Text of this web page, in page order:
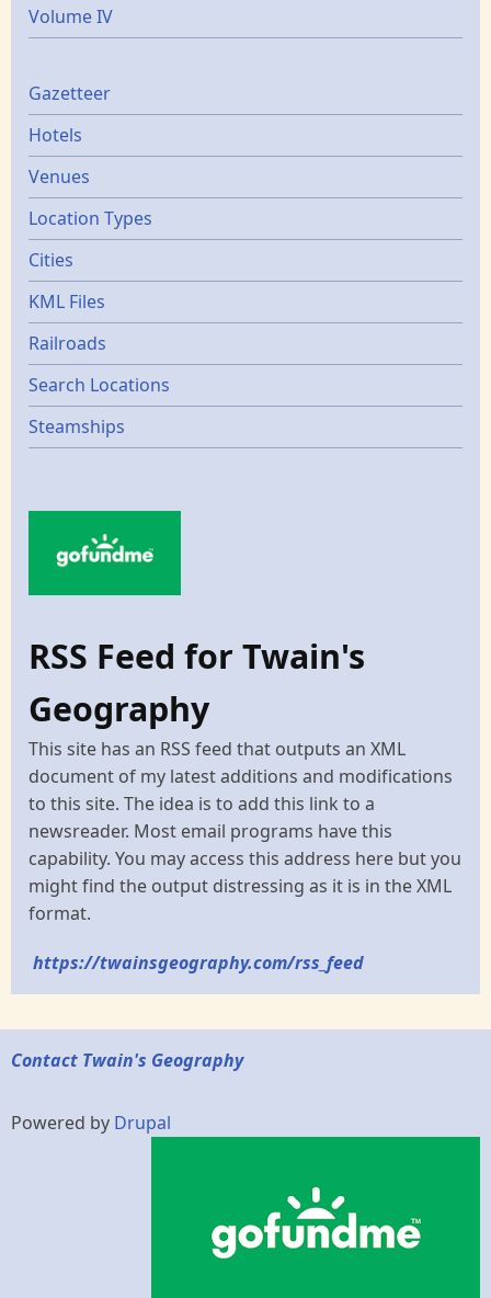
Volume IV
Gazetters
Gazetteer
Hotels
Venues
Location Types
Cities
KML Files
Railroads
Search Locations
Steamships
RSS Feed for Twain's
Geography
This site has an RSS feed that outputs an XML
document of my latest additions and modifications
to this site. The idea is to add this link to a
newsreader. Most email programs have this
capability. You may access this address here but you
might find the output distressing as it is in the XML
format.
https://twainsgeography.com/rss_feed
Contact Twain's Geography
Powered by Drupal